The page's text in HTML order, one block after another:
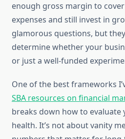
enough gross margin to
expenses and still invest in
glamorous questions, but
determine whether your
or just a well-funded
One of the best frameworks
SBA resources on financial
breaks down how to evaluate
health. It’s not about vanity